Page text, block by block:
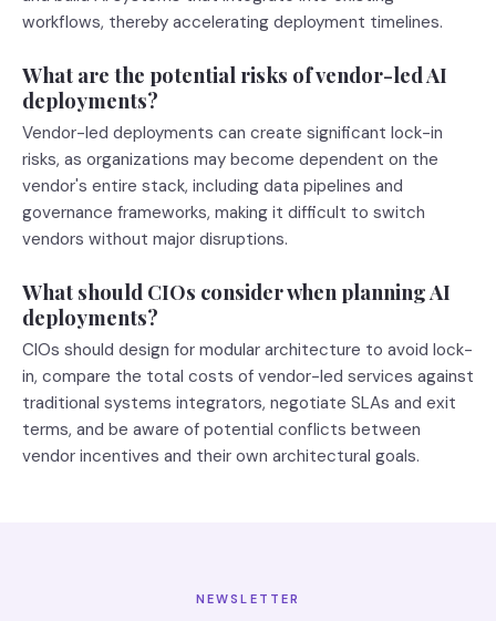
workflows, thereby accelerating deployment timelines.
What are the potential risks of vendor-led AI
deployments?
Vendor-led deployments can create significant lock-in
risks, as organizations may become dependent on the
vendor's entire stack, including data pipelines and
governance frameworks, making it difficult to switch
vendors without major disruptions.
What should CIOs consider when planning AI
deployments?
CIOs should design for modular architecture to avoid lock-
in, compare the total costs of vendor-led services against
traditional systems integrators, negotiate SLAs and exit
terms, and be aware of potential conflicts between
vendor incentives and their own architectural goals.
NEWSLETTER